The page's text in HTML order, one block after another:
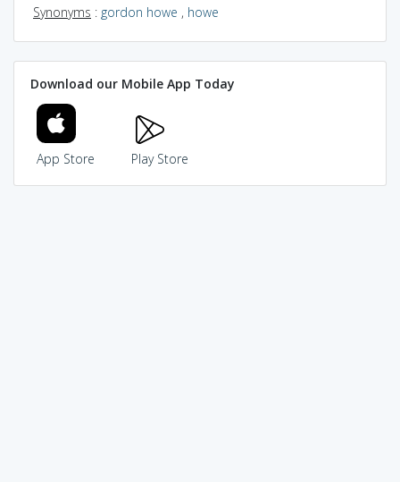
Synonyms : gordon howe , howe
Download our Mobile App Today
App Store Play Store